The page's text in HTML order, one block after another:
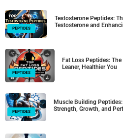
PEPTIDES
Testosterone Peptides:
Testosterone and
PEPTIDES
Fat Loss Peptides:
Leaner, Healthier You
PEPTIDES
Muscle Building
Strength, Growth, and